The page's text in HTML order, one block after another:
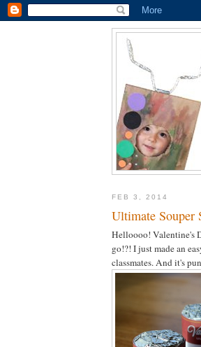
FEB 3, 2014
Ultimate Souper
Helloooo! Valentine's
go!?! I just made an
classmates. And it's